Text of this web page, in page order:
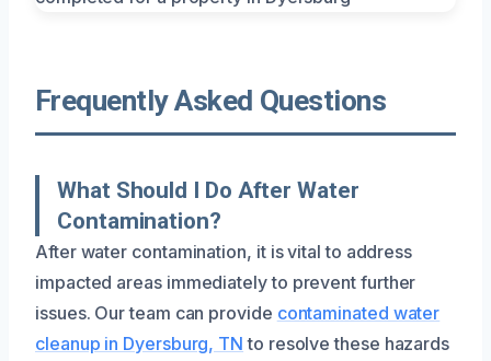
Frequently Asked Questions
What Should I Do After Water
Contamination?
After water contamination, it is vital to address
impacted areas immediately to prevent further
issues. Our team can provide contaminated water
cleanup in Dyersburg, TN to resolve these hazards